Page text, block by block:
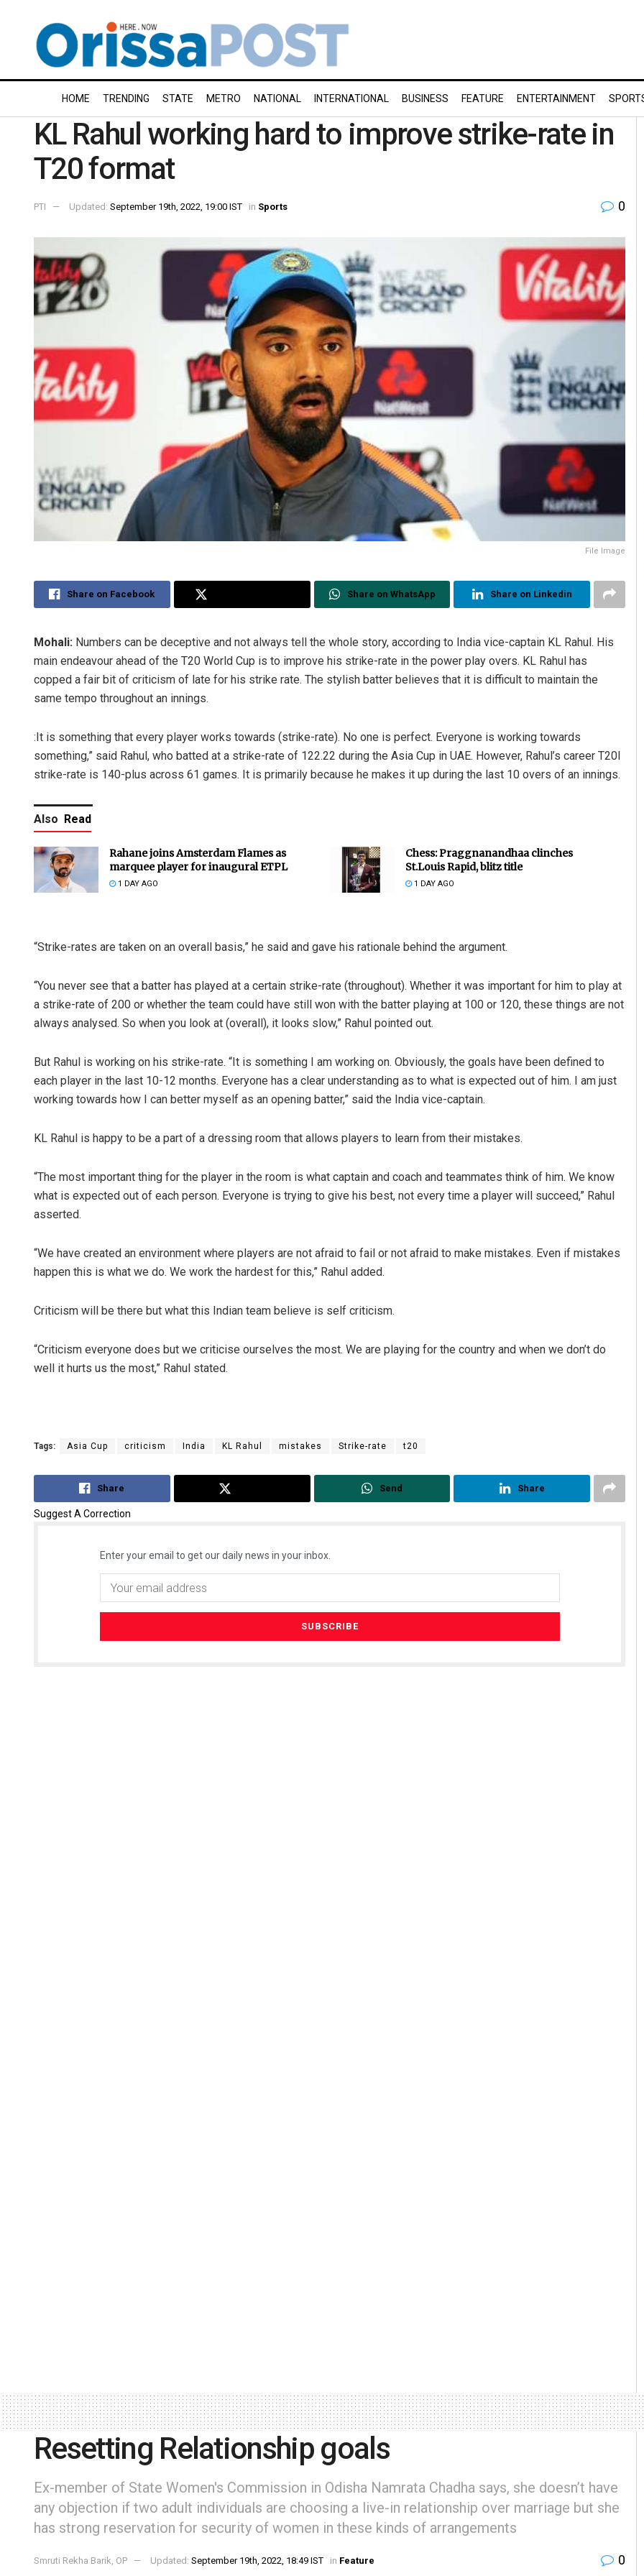
HOME TRENDING STATE METRO NATIONAL INTERNATIONAL BUSINESS FEATURE ENTERTAINMENT
KL Rahul working hard to improve strike-rate in
T20 format
PTI Updated: September 19th, 2022, 19:00 IST in Sports 0
File Image
Share on Facebook Share on WhatsApp Share on Linkedin
Mohali: Numbers can be deceptive and not always tell the whole story, according to India vice-captain KL Rahul. His
main endeavour ahead of the T20 World Cup is to improve his strike-rate in the power play overs. KL Rahul has
copped a fair bit of criticism of late for his strike rate. The stylish batter believes that it is difficult to maintain the
same tempo throughout an innings.
:It is something that every player works towards (strike-rate). No one is perfect. Everyone is working towards
something,” said Rahul, who batted at a strike-rate of 122.22 during the Asia Cup in UAE. However, Rahul’s career T20I
strike-rate is 140-plus across 61 games. It is primarily because he makes it up during the last 10 overs of an innings.
Also Read
Rahane joins Amsterdam Flames as
marquee player for inaugural ETPL
1 DAY AGO
Chess: Praggnanandhaa clinches
St.Louis Rapid, blitz title
1 DAY AGO
“Strike-rates are taken on an overall basis,” he said and gave his rationale behind the argument.
“You never see that a batter has played at a certain strike-rate (throughout). Whether it was important for him to play at
a strike-rate of 200 or whether the team could have still won with the batter playing at 100 or 120, these things are not
always analysed. So when you look at (overall), it looks slow,” Rahul pointed out.
But Rahul is working on his strike-rate. “It is something I am working on. Obviously, the goals have been defined to
each player in the last 10-12 months. Everyone has a clear understanding as to what is expected out of him. I am just
working towards how I can better myself as an opening batter,” said the India vice-captain.
KL Rahul is happy to be a part of a dressing room that allows players to learn from their mistakes.
“The most important thing for the player in the room is what captain and coach and teammates think of him. We know
what is expected out of each person. Everyone is trying to give his best, not every time a player will succeed,” Rahul
asserted.
“We have created an environment where players are not afraid to fail or not afraid to make mistakes. Even if mistakes
happen this is what we do. We work the hardest for this,” Rahul added.
Criticism will be there but what this Indian team believe is self criticism.
“Criticism everyone does but we criticise ourselves the most. We are playing for the country and when we don’t do
well it hurts us the most,” Rahul stated.
Tags: Asia Cup criticism India KL Rahul mistakes Strike-rate t20
Share Send Share
Suggest A Correction
Enter your email to get our daily news in your inbox.
Resetting Relationship goals
Ex-member of State Women's Commission in Odisha Namrata Chadha says, she doesn’t have
any objection if two adult individuals are choosing a live-in relationship over marriage but she
has strong reservation for security of women in these kinds of arrangements
Smruti Rekha Barik, OP Updated: September 19th, 2022, 18:49 IST in Feature 0